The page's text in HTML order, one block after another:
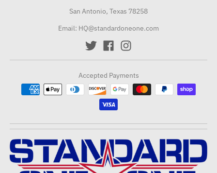
San Antonio, Texas 78258
Email: HQ@standardoneone.com
Accepted Payments